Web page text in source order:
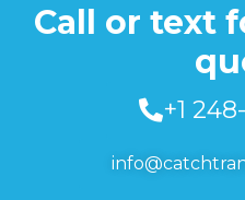
Call or text
+1